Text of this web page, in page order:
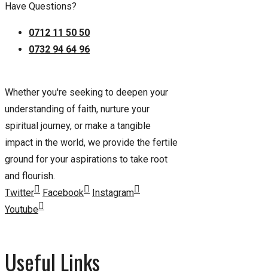
Have Questions?
0712 11 50 50
0732 94 64 96
Whether you're seeking to deepen your
understanding of faith, nurture your
spiritual journey, or make a tangible
impact in the world, we provide the fertile
ground for your aspirations to take root
and flourish.
Twitter
Facebook
Instagram
Youtube
Useful Links